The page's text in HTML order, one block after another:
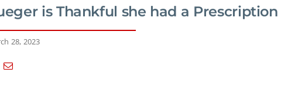
is Thankful she had a Prescription
28, 2023